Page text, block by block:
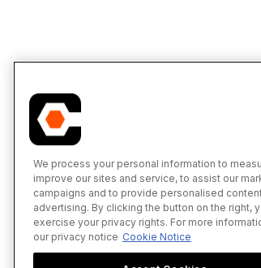
We process your personal information to
improve our sites and service, to assist our
campaigns and to provide personalised
advertising. By clicking the button on the right,
exercise your privacy rights. For more
our privacy notice Cookie Notice